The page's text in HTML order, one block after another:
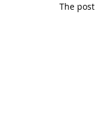
The post